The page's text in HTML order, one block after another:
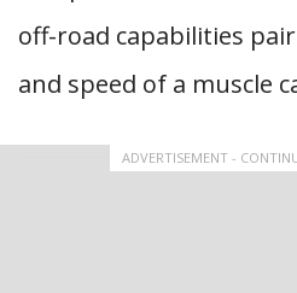
off-road capabilities
and speed of a muscle
ADVERTISEMENT -